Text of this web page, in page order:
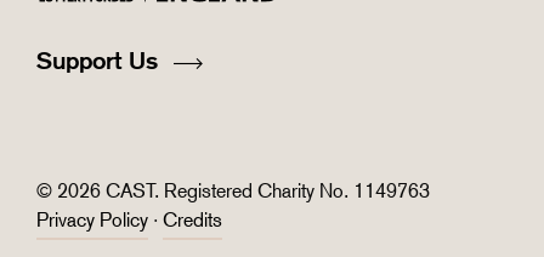
Support Us
© 2026 CAST. Registered Charity No. 1149763
Privacy Policy · Credits